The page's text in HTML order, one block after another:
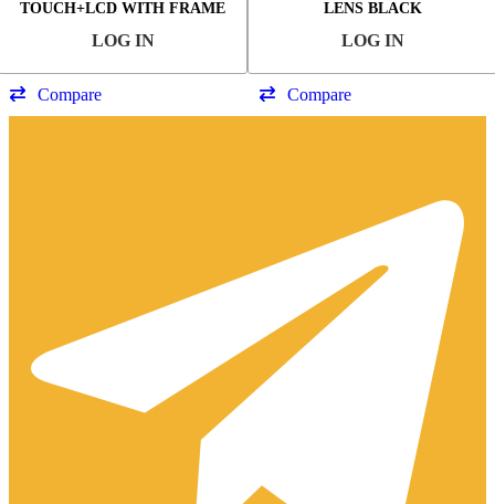
TOUCH+LCD WITH FRAME
OLED
LOG IN
Compare
LENS BLACK
LOG IN
Compare